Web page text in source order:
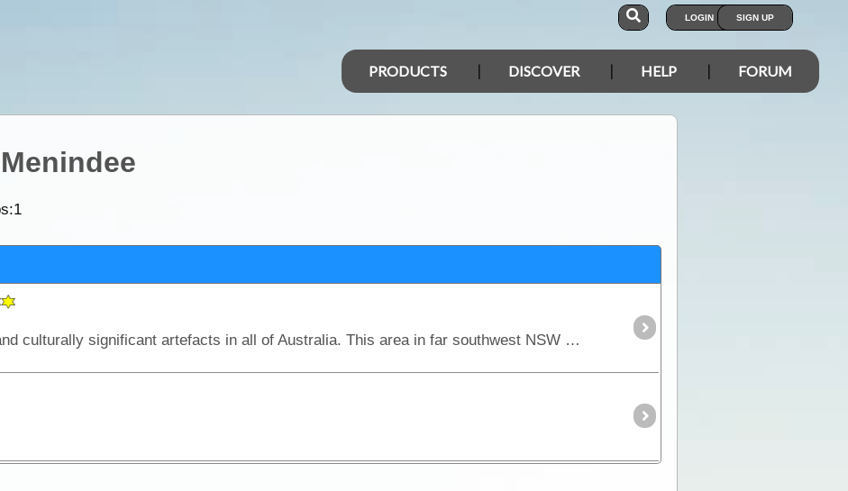
LOGIN SIGN UP
PRODUCTS DISCOVER HELP FORUM
1
Mungo NP holds the most ancient and culturally significant artefacts in all of Australia. This area in far southwest NSW has become very popular since the remains of Mungo Lady and Mungo Man was